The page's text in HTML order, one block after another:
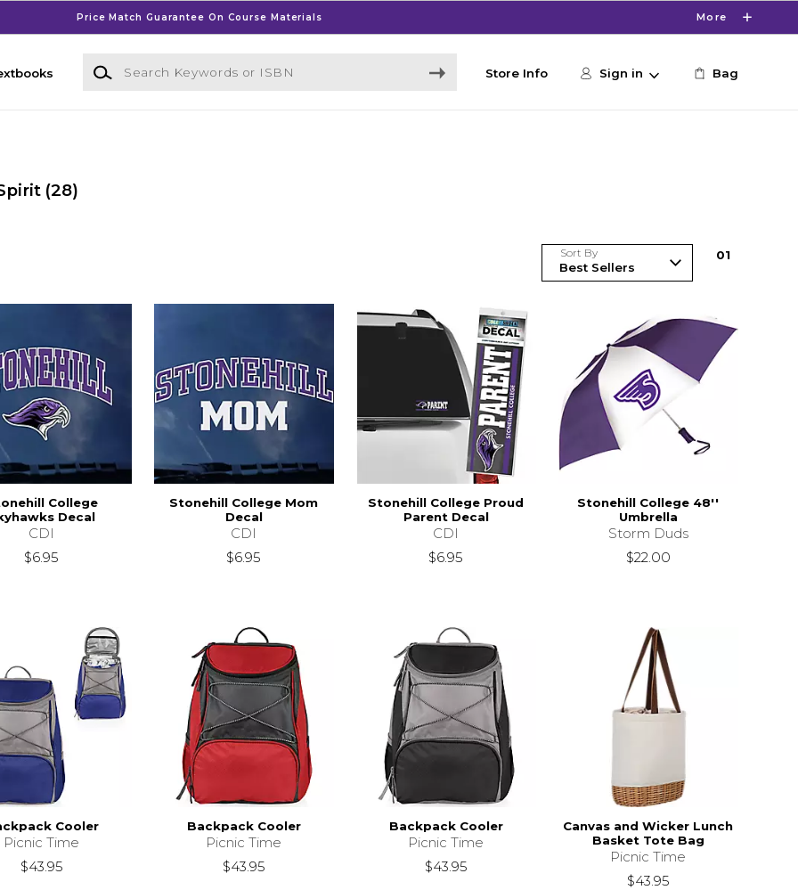
Price Match Guarantee On Course Materials More
Search Keywords or ISBN
Store Info Sign in Bag
(28)
Sort By 01
College
Decal
CDI
$6.95
Stonehill College Mom
Decal
CDI
$6.95
Stonehill College Proud
Parent Decal
CDI
$6.95
Stonehill College 48''
Umbrella
Storm Duds
$22.00
Cooler
Picnic Time
$43.95
Backpack Cooler
Picnic Time
$43.95
Backpack Cooler
Picnic Time
$43.95
Canvas and Wicker Lunch
Basket Tote Bag
Picnic Time
$43.95